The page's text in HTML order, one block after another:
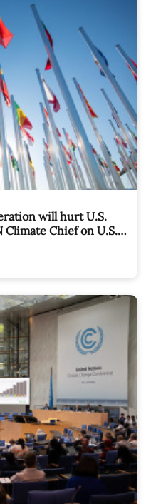
will hurt U.S.
Chief on U.S.